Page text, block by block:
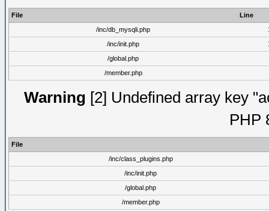
File
Line
/inc/db_mysqli.php
/inc/init.php
/global.php
/member.php
Warning [2] Undefined array key
PHP
File
/inc/class_plugins.php
/inc/init.php
/global.php
/member.php